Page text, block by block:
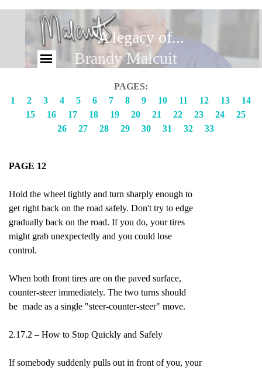
A legacy of...
Brandy Malcuit
PAGES:
1
2 3 4 5 6 7 8 9 10 11 12 13
14
15
16 17 18 19 20 21 22 23 24
25
26
27 28 29 30 31 32 33
PAGE 12
Hold the wheel tightly and turn sharply enough to
get right back on the road safely. Don't try to edge
gradually back on the road. If you do, your tires
might grab unexpectedly and you could lose
control.
When both front tires are on the paved surface,
counter-steer immediately. The two turns should
be made as a single "steer-counter-steer" move.
2.17.2 – How to Stop Quickly and Safely
If somebody suddenly pulls out in front of you, your